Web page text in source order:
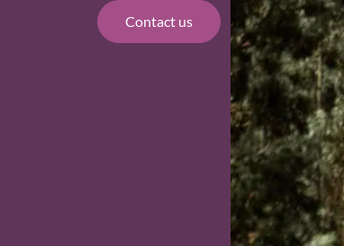
Contact us